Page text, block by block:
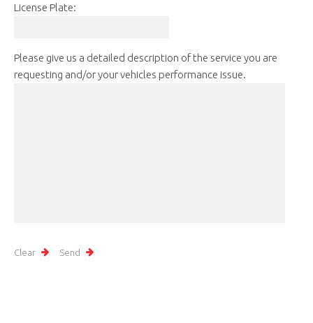
License Plate:
Please give us a detailed description of the service you are
requesting and/or your vehicles performance issue.